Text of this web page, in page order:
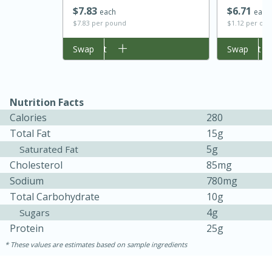
Jamaican Spiked Chicken and
Rice
45 minutes
15 minutes
Serves: 4
$783 each
$7.83 per pound
Add to cart
Swap
$671 each
$1.12 per
Add to cart
Swap
Nutrition Facts
Calories
280
Total Fat
15g
Saturated Fat
5g
Cholesterol
85mg
Sodium
780mg
Total Carbohydrate
10g
Sugars
4g
Protein
25g
These values are estimates based on sample ingredients